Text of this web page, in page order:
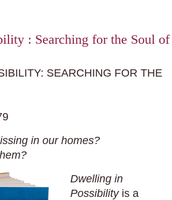
: Searching for the Soul of
SEARCHING FOR THE
in our homes?
Dwelling in
Possibilityis a